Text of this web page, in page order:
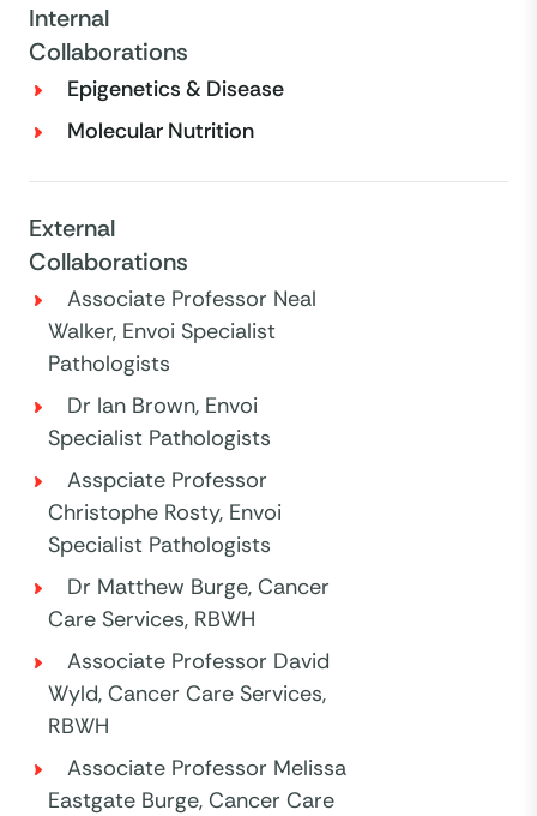
Internal
Collaborations
Epigenetics & Disease
Molecular Nutrition
External
Collaborations
Associate Professor Neal
Walker, Envoi Specialist
Pathologists
Dr Ian Brown, Envoi
Specialist Pathologists
Asspciate Professor
Christophe Rosty, Envoi
Specialist Pathologists
Dr Matthew Burge, Cancer
Care Services, RBWH
Associate Professor David
Wyld, Cancer Care Services,
RBWH
Associate Professor Melissa
Eastgate Burge, Cancer Care